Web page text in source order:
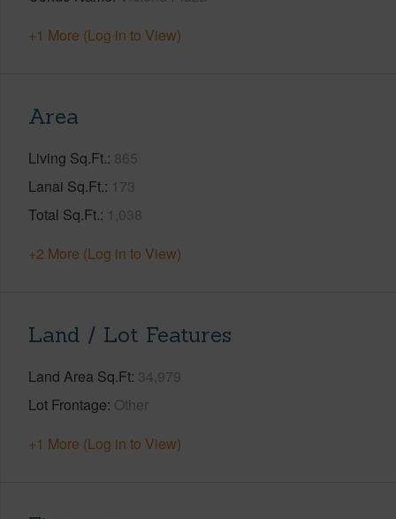
+1 More (Log in to View)
Area
Living Sq.Ft. 865
Lanai Sq.Ft. 173
Total Sq.Ft. 1,038
+2 More (Log in to View)
Land / Lot Features
Land Area Sq.Ft 34,979
Lot Frontage Other
+1 More (Log in to View)